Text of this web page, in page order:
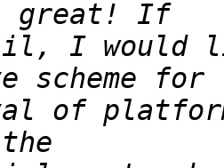
I would
of